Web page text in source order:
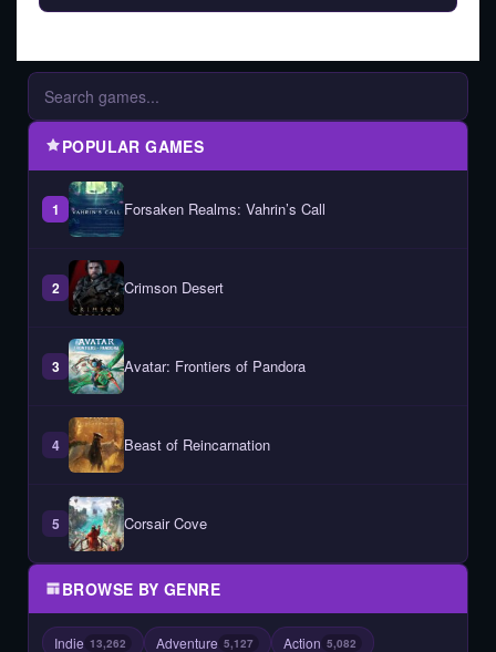
POPULAR GAMES
1 Forsaken Realms: Vahrin’s Call
2 Crimson Desert
3 Avatar: Frontiers of Pandora
4 Beast of Reincarnation
5 Corsair Cove
BROWSE BY GENRE
Indie 13,262 Adventure 5,127 Action 5,082